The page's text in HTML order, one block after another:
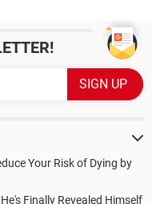
Your Risk of Dying by
Finally Revealed Himself